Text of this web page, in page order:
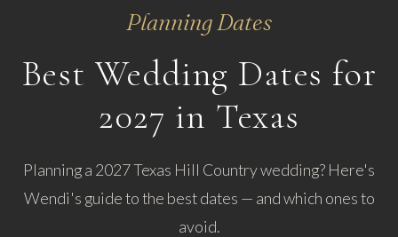
Planning Dates
Best Wedding Dates for
2027 in Texas
Planning a 2027 Texas Hill Country wedding? Here's
Wendi's guide to the best dates — and which ones to
avoid.